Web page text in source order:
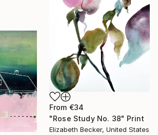
From €34
"Rose Study No. 38" Print
Elizabeth Becker, United States